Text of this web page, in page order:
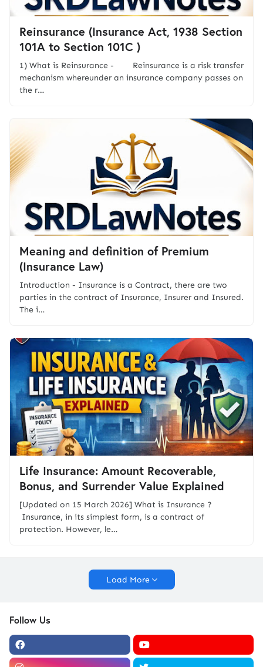
Reinsurance (Insurance Act, 1938 Section
101A to Section 101C )
1) What is Reinsurance - Reinsurance is a risk transfer
mechanism whereunder an insurance company passes on
the r…
Meaning and definition of Premium
(Insurance Law)
Introduction - Insurance is a Contract, there are two
parties in the contract of Insurance, Insurer and Insured.
The i…
Life Insurance: Amount Recoverable,
Bonus, and Surrender Value Explained
[Updated on 15 March 2026] What is Insurance ?
Insurance, in its simplest form, is a contract of
protection. However, le…
Load More
Follow Us